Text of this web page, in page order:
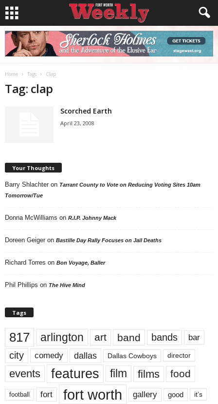
Home Tags Clap
Tag: clap
Scorched Earth
April 23, 2008
Your Thoughts
Barry Shlachter on Tarrant County to Vote on Reducing Voting Sites 10am
Tomorrow/Tue
Donna McWilliams on R.I.P. Johnny Mack
Doreen Geiger on Bastille Day Rally Focuses on Jail Deaths
Richard Torres on Bon Voyage, Baller
Phil Phillips on The Hive Mind
Tags
817 arlington art band bands bar
city comedy dallas Dallas Cowboys director
events features film films food
football fort fort worth gallery good it’s